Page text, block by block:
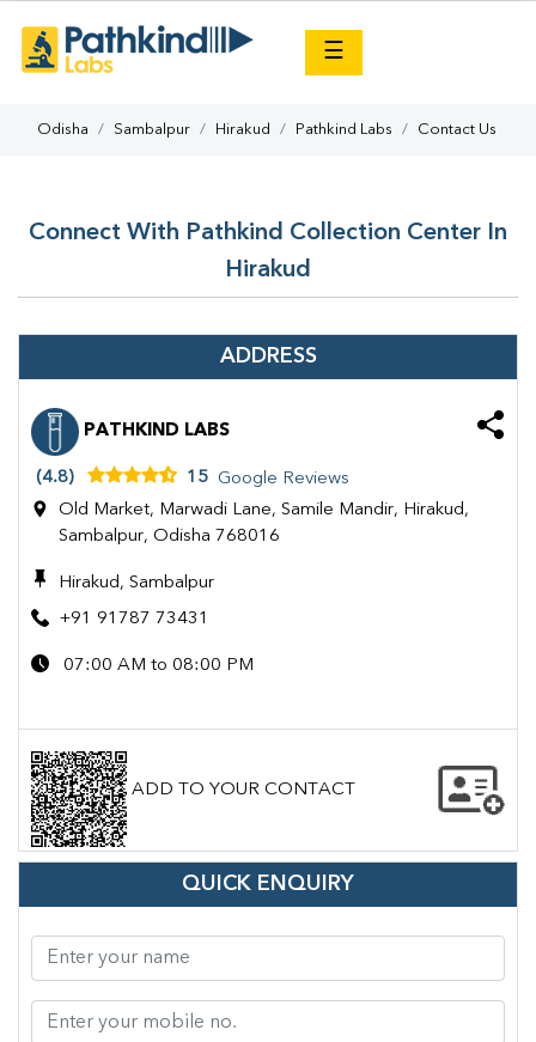
☰
Odisha Sambalpur Hirakud Pathkind Labs Contact Us
Connect With Pathkind Collection Center In
Hirakud
ADDRESS
PATHKIND LABS
(4.8) 15 Google Reviews
Old Market, Marwadi Lane, Samile Mandir, Hirakud,
Sambalpur, Odisha 768016
Hirakud, Sambalpur
+91 91787 73431
07:00 AM to 08:00 PM
ADD TO YOUR CONTACT
QUICK ENQUIRY